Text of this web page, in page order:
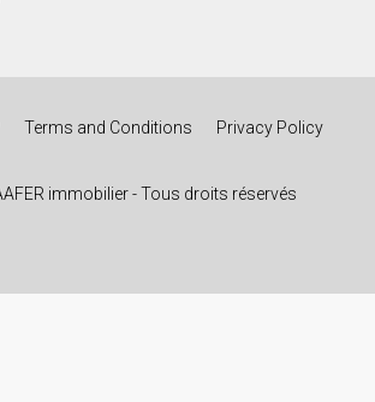
Terms and Conditions Privacy Policy
immobilier - Tous droits réservés